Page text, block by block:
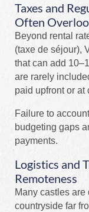
Taxes and
Often
Beyond rental
(taxe de séjour),
that can add
are rarely
paid upfront or at
Failure to
budgeting gaps
payments.
Logistics and
Remoteness
Many castles
countryside far